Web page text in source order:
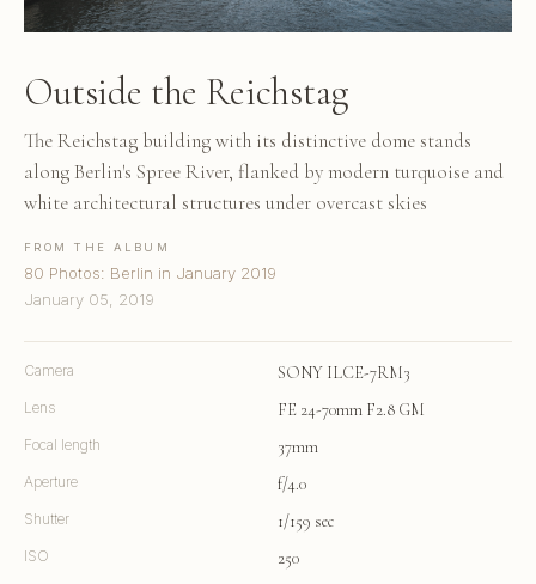
Outside the Reichstag
The Reichstag building with its distinctive dome stands
along Berlin's Spree River, flanked by modern turquoise and
white architectural structures under overcast skies
FROM THE ALBUM
80 Photos: Berlin in January 2019
January 05, 2019
Camera SONY ILCE-7RM3
Lens FE 24-70mm F2.8 GM
Focal length 37mm
Aperture f/4.0
Shutter 1/159 sec
ISO 250